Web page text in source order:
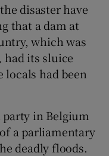
disaster have
that a dam at
which was
had its sluice
locals had been
in Belgium
a parliamentary
deadly floods.